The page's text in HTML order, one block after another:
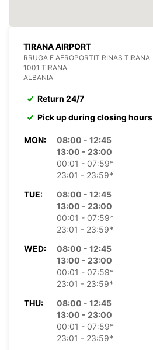
TIRANA AIRPORT
RRUGA E AEROPORTIT RINAS TIRANA
1001 TIRANA
ALBANIA
Return 24/7
Pick up during closing hours
MON:
08:00 - 12:45
13:00 - 23:00
00:01 - 07:59*
23:01 - 23:59*
TUE:
08:00 - 12:45
13:00 - 23:00
00:01 - 07:59*
23:01 - 23:59*
WED:
08:00 - 12:45
13:00 - 23:00
00:01 - 07:59*
23:01 - 23:59*
THU:
08:00 - 12:45
13:00 - 23:00
00:01 - 07:59*
23:01 - 23:59*